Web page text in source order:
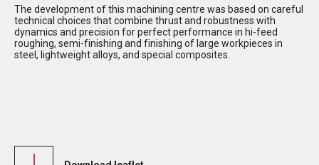
The development of this machining centre was based on careful
technical choices that combine thrust and robustness with
dynamics and precision for perfect performance in hi-feed
roughing, semi-finishing and finishing of large workpieces in
steel, lightweight alloys, and special composites.